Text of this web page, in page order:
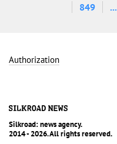
849
...
Authorization
Silkroad: news agency.
2014 - 2026. All rights reserved.